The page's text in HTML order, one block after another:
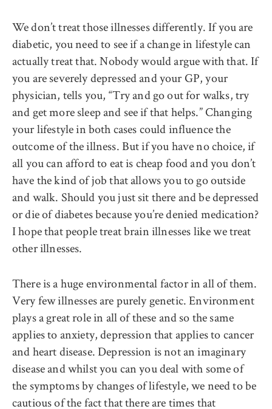
We don’t treat those illnesses differently. If you are
diabetic, you need to see if a change in lifestyle can
actually treat that. Nobody would argue with that. If
you are severely depressed and your GP, your
physician, tells you, “Try and go out for walks, try
and get more sleep and see if that helps.” Changing
your lifestyle in both cases could influence the
outcome of the illness. But if you have no choice, if
all you can afford to eat is cheap food and you don’t
have the kind of job that allows you to go outside
and walk. Should you just sit there and be depressed
or die of diabetes because you’re denied medication?
I hope that people treat brain illnesses like we treat
other illnesses.
There is a huge environmental factor in all of them.
Very few illnesses are purely genetic. Environment
plays a great role in all of these and so the same
applies to anxiety, depression that applies to cancer
and heart disease. Depression is not an imaginary
disease and whilst you can you deal with some of
the symptoms by changes of lifestyle, we need to be
cautious of the fact that there are times that